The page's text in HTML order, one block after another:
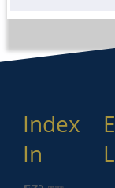
Index
In